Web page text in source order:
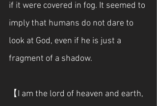
if it were covered in fog. It seemed to
imply that humans do not dare to
look at God, even if he is just a
fragment of a shadow.
【I am the lord of heaven and earth,